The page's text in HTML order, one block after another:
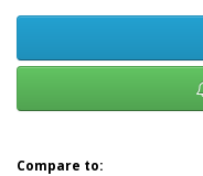
Compare to: